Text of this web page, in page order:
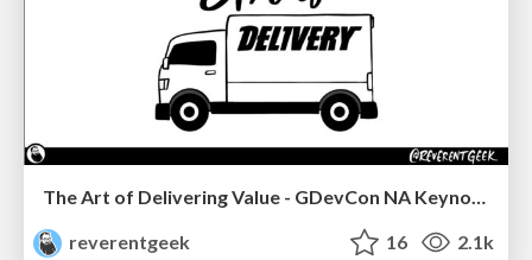
The Art of Delivering Value - GDevCon NA Keynote
reverentgeek
16 2.1k